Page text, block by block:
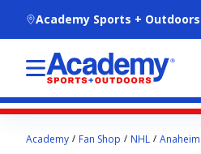
Academy Sports + Outdoors
contentAcademy Fan Shop NHL